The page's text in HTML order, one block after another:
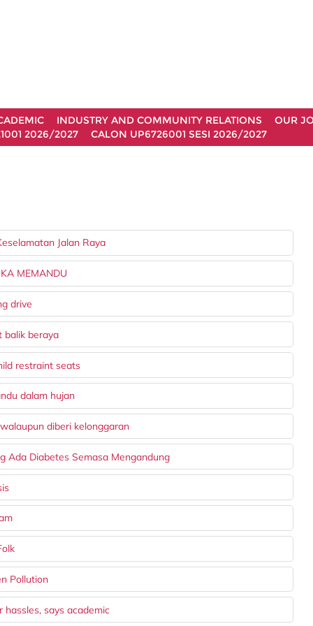
INDUSTRY AND COMMUNITY RELATIONS
OUR
2026/2027
CALON UP6726001 SESI 2026/2027
Jalan Raya
MEMANDU
drive
balik beraya
restraint seats
dalam hujan
diberi kelonggaran
Ada Diabetes Semasa Mengandung
Pollution
says academic